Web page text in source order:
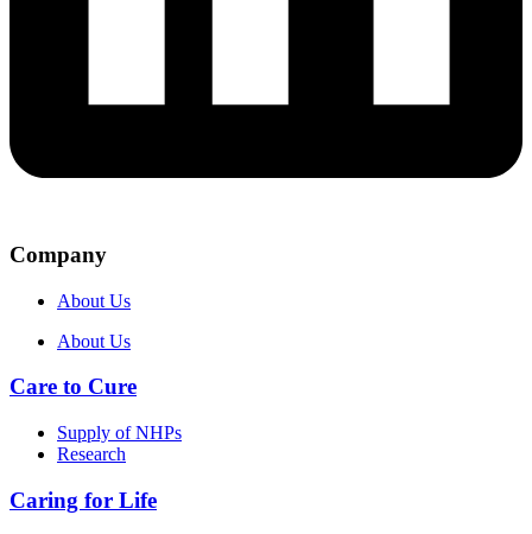
Company
About Us
About Us
Care to Cure
Supply of NHPs
Research
Caring for Life